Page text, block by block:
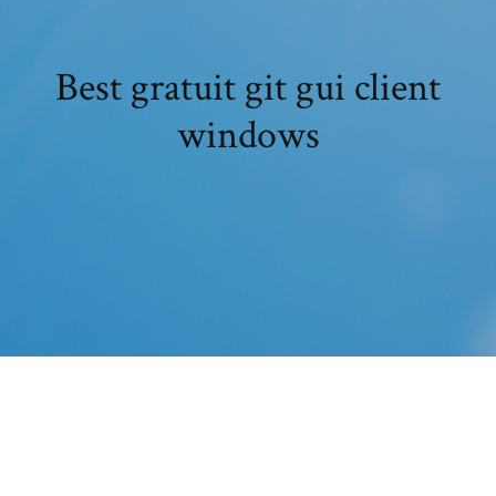
Best gratuit git gui client
windows